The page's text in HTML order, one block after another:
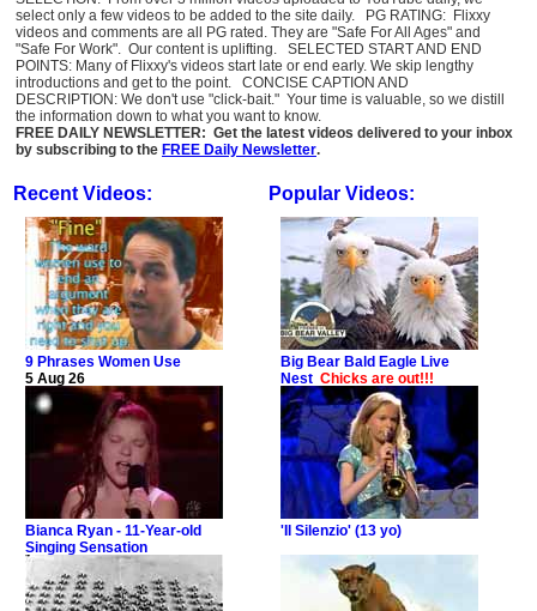
select only a few videos to be added to the site daily. PG RATING: Flixxy
videos and comments are all PG rated. They are "Safe For All Ages" and
"Safe For Work". Our content is uplifting. SELECTED START AND END
POINTS: Many of Flixxy's videos start late or end early. We skip lengthy
introductions and get to the point. CONCISE CAPTION AND
DESCRIPTION: We don't use "click-bait." Your time is valuable, so we distill
the information down to what you want to know.
FREE DAILY NEWSLETTER: Get the latest videos delivered to your inbox
by subscribing to the FREE Daily Newsletter.